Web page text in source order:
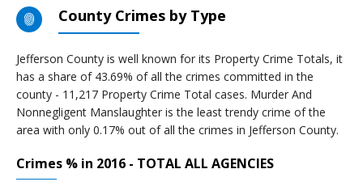
County Crimes by Type
Jefferson County is well known for its Property Crime Totals, it
has a share of 43.69% of all the crimes committed in the
county - 11,217 Property Crime Total cases. Murder And
Nonnegligent Manslaughter is the least trendy crime of the
area with only 0.17% out of all the crimes in Jefferson County.
Crimes % in 2016 - TOTAL ALL AGENCIES